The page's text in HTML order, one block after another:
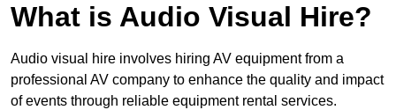
What is Audio Visual Hire?
Audio visual hire involves hiring AV equipment from a
professional AV company to enhance the quality and impact
of events through reliable equipment rental services.